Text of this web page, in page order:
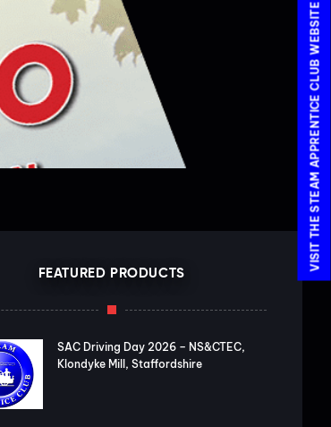
VISIT THE STEAM APPRENTICE CLUB WEBSITE
FEATURED PRODUCTS
SAC Driving Day 2026 – NS&CTEC,
Klondyke Mill, Staffordshire